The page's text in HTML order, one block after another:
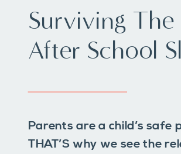
Parents are a child’s safe
THAT’S why we see the
Surviving The
After School